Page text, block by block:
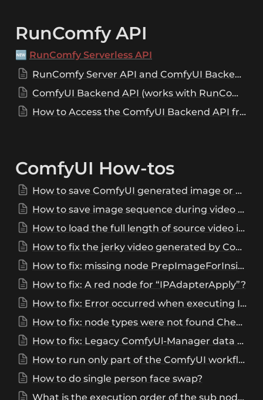
RunComfy API
🆕 RunComfy Serverless API
RunComfy Server API and ComfyUI Backend API
ComfyUI Backend API (works with RunComfy Server API)
How to Access the ComfyUI Backend API from RunComfy's Web Interface
ComfyUI How-tos
How to save ComfyUI generated image or video?
How to save image sequence during video combine?
How to load the full length of source video in ComfyUI?
How to fix the jerky video generated by ComfyUI?
How to fix: missing node PrepImageForInsightFace, IPAdapterApplyFaceID, IPAdapterApply, PrepImageForClipVision, IPAdapterEncoder, IPAdapterApplyEncoded, IPAdapterModelLoader, or InsightFaceLoader?
How to fix: A red node for “IPAdapterApply”?
How to fix: Error occurred when executing IPAdapterUnifiedLoaderFaceID: IPAdapter model not found?
How to fix: node types were not found CheckpointLoaderSimpleWithNoiseSelect?
How to fix: Legacy ComfyUl-Manager data migrated. See terminal for details ?
How to run only part of the ComfyUI workflow?
How to do single person face swap?
What is the execution order of the sub nodes?